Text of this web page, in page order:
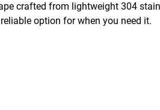
crafted from lightweight 304
option for when you need it.